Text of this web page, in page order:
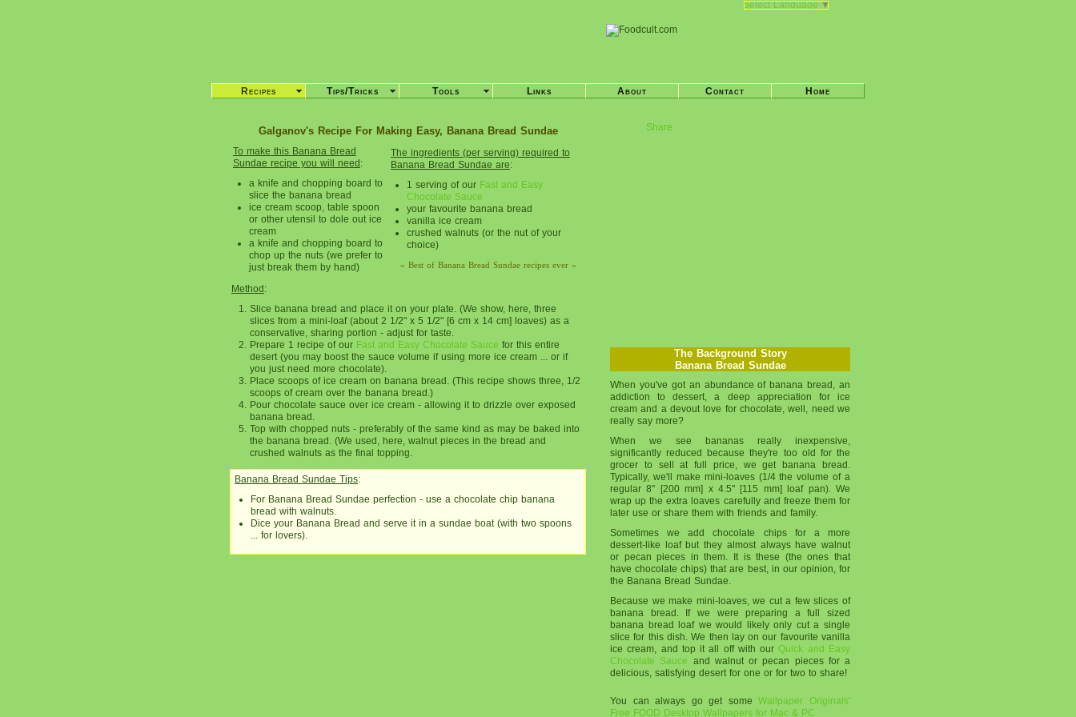
Galganov's Recipe For Making Easy, Banana Bread Sundae
To make this Banana Bread
Sundae recipe you will need:
a knife and chopping board to
slice the banana bread
ice cream scoop, table spoon
or other utensil to dole out ice
cream
a knife and chopping board to
chop up the nuts (we prefer to
just break them by hand)
The ingredients (per serving) required to
Banana Bread Sundae are:
1 serving of our Fast and Easy
Chocolate Sauce
your favourite banana bread
vanilla ice cream
crushed walnuts (or the nut of your
choice)
» Best of Banana Bread Sundae recipes ever «
Method:
Slice banana bread and place it on your plate. (We show, here, three
slices from a mini-loaf (about 2 1/2" x 5 1/2" [6 cm x 14 cm] loaves) as a
conservative, sharing portion - adjust for taste.
Prepare 1 recipe of our Fast and Easy Chocolate Sauce for this entire
desert (you may boost the sauce volume if using more ice cream ... or if
you just need more chocolate).
Place scoops of ice cream on banana bread. (This recipe shows three, 1/2
scoops of cream over the banana bread.)
Pour chocolate sauce over ice cream - allowing it to drizzle over exposed
banana bread.
Top with chopped nuts - preferably of the same kind as may be baked into
the banana bread. (We used, here, walnut pieces in the bread and
crushed walnuts as the final topping.
Banana Bread Sundae Tips:
For Banana Bread Sundae perfection - use a chocolate chip banana
bread with walnuts.
Dice your Banana Bread and serve it in a sundae boat (with two spoons
... for lovers).
Share
The Background Story
Banana Bread Sundae
When you've got an abundance of banana bread, an
addiction to dessert, a deep appreciation for ice
cream and a devout love for chocolate, well, need we
really say more?
When we see bananas really inexpensive,
significantly reduced because they're too old for the
grocer to sell at full price, we get banana bread.
Typically, we'll make mini-loaves (1/4 the volume of a
regular 8" [200 mm] x 4.5" [115 mm] loaf pan). We
wrap up the extra loaves carefully and freeze them for
later use or share them with friends and family.
Sometimes we add chocolate chips for a more
dessert-like loaf but they almost always have walnut
or pecan pieces in them. It is these (the ones that
have chocolate chips) that are best, in our opinion, for
the Banana Bread Sundae.
Because we make mini-loaves, we cut a few slices of
banana bread. If we were preparing a full sized
banana bread loaf we would likely only cut a single
slice for this dish. We then lay on our favourite vanilla
ice cream, and top it all off with ourQuick and Easy
Chocolate Sauce and walnut or pecan pieces for a
delicious, satisfying desert for one or for two to share!
You can always go get someWallpaper Originals'
Free FOOD Desktop Wallpapers for Mac & PC
Recipes Tips/Tricks Tools Links About Contact Home
Select Language ▼